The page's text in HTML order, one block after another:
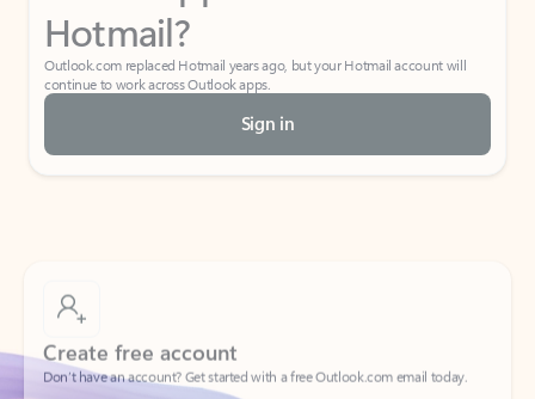
Hotmail?
Outlook.com replaced Hotmail years ago, but your Hotmail account will
continue to work across Outlook apps.
Sign in
Create free account
Don’t have an account? Get started with a free Outlook.com email today.
Create account